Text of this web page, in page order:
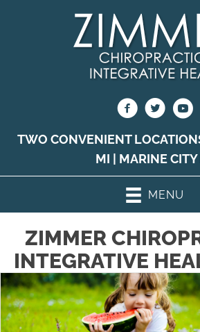
TWO CONVENIENT
MI
MARINE CITY
MENU
ZIMMER
INTEGRATIVE